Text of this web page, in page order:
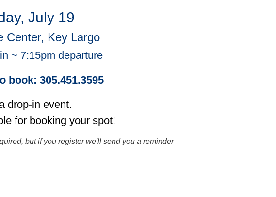
July 19
Center, Key Largo
~ 7:15pm departure
book: 305.451.3595
drop-in event.
for booking your spot!
but if you register we'll send you a reminder